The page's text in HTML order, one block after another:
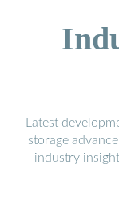
Latest
storage
industry